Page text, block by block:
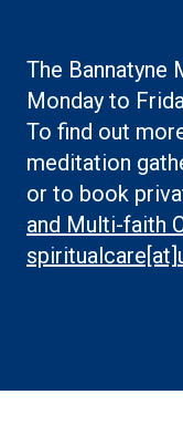
The Bannatyne
Monday to
To find out
meditation
or to book
and Multi-faith